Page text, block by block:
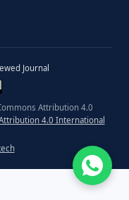
Journal
Attribution 4.0
4.0 International